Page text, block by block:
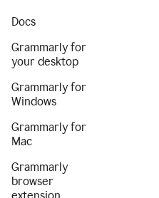
Docs
Grammarly for
your desktop
Grammarly for
Windows
Grammarly for
Mac
Grammarly
browser